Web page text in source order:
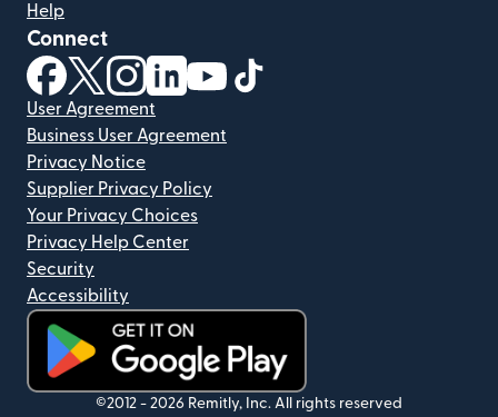
Help
Connect
(opens in new window)
(opens in new window)
(opens in new window)
(opens in new window)
(opens in new window)
User Agreement
Business User Agreement
Privacy Notice
Supplier Privacy Policy
Your Privacy Choices
Privacy Help Center
Security
Accessibility
(opens in new window)
©2012 - 2026 Remitly, Inc. All rights reserved